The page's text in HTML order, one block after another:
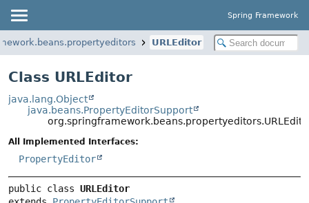
Spring Framework
URLEditor
Class URLEditor
java.lang.Object
java.beans.PropertyEditorSupport
All Implemented Interfaces:
PropertyEditor
public class URLEditor